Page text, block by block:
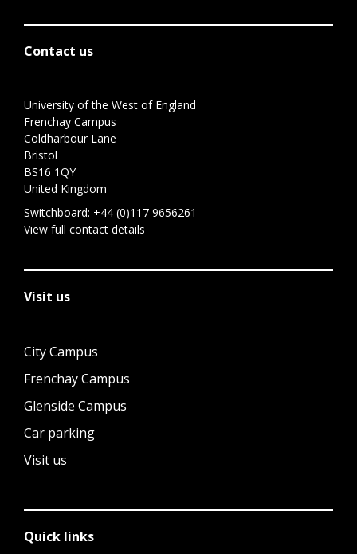
Contact us
University of the West of England
Frenchay Campus
Coldharbour Lane
Bristol
BS16 1QY
United Kingdom
Switchboard: +44 (0)117 9656261
View full contact details
Visit us
City Campus
Frenchay Campus
Glenside Campus
Car parking
Visit us
Quick links